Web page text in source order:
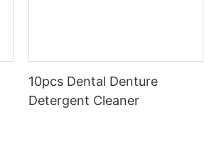
10pcs Dental Denture
Detergent Cleaner